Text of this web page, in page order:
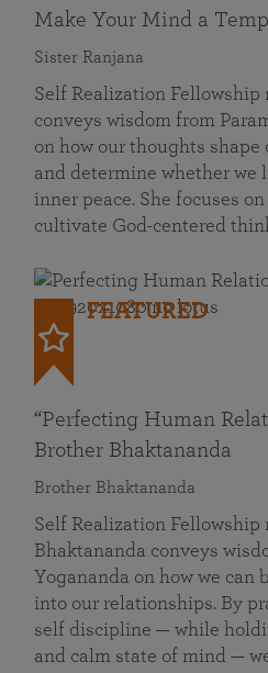
Make Your Mind a
Sister Ranjana
Self Realization Fellowship
conveys wisdom from
on how our thoughts
and determine whether we
inner peace. She focuses
cultivate God-centered
FEATURED
“Perfecting Human
Brother Bhaktananda
Brother Bhaktananda
Self Realization Fellowship
Bhaktananda conveys
Yogananda on how we can
into our relationships. By
self discipline — while
and calm state of mind —